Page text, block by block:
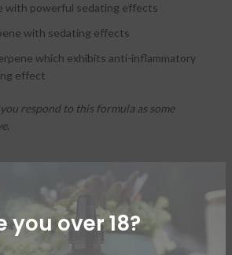
you over 18?
with powerful sedating effects
with sedating effects
which exhibits anti-inflammatory
effect
respond to this formula as some